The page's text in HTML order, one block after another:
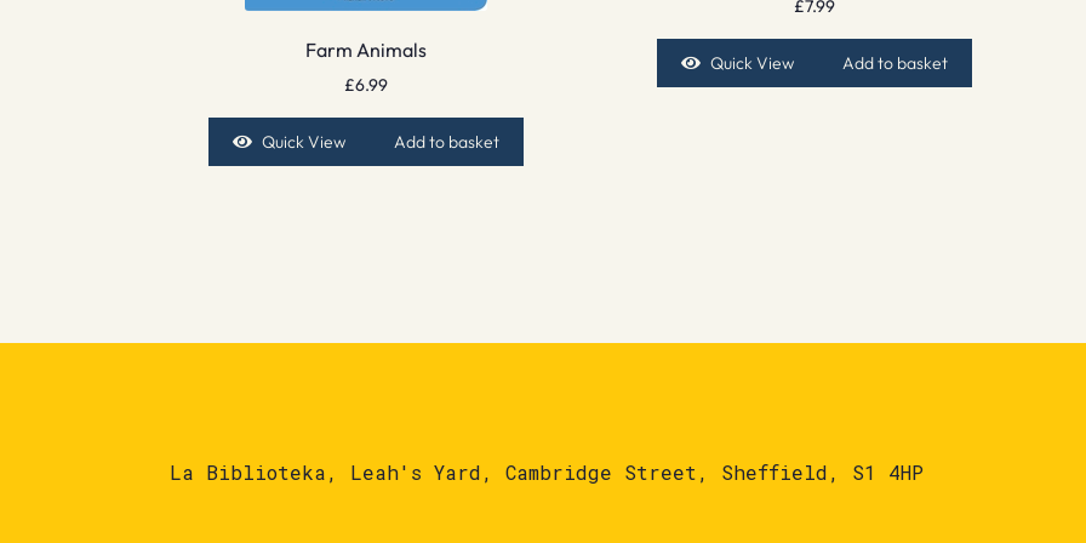
Farm Animals
£6.99
Quick View Add to basket
£7.99
Quick View Add to basket
La Biblioteka, Leah's Yard, Cambridge Street, Sheffield, S1 4HP